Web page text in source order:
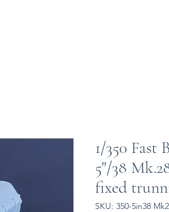
1/350 Fast
5"/38
fixed
SKU: 350-5in38